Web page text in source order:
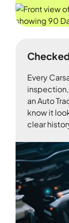
Every
an Auto
know it
clear